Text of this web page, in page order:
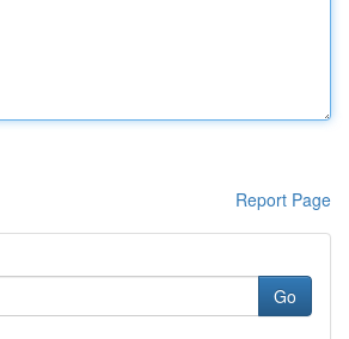
Report Page
Go